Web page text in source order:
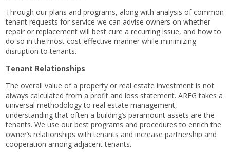
Through our plans and programs, along with analysis of common
tenant requests for service we can advise owners on whether
repair or replacement will best cure a recurring issue, and how to
do so in the most cost-effective manner while minimizing
disruption to tenants.
Tenant Relationships
The overall value of a property or real estate investment is not
always calculated from a profit and loss statement. AREG takes a
universal methodology to real estate management,
understanding that often a building’s paramount assets are the
tenants. We use our best programs and procedures to enrich the
owner’s relationships with tenants and increase partnership and
cooperation among adjacent tenants.